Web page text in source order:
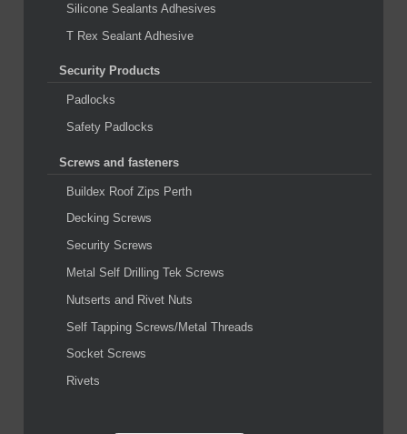
Silicone Sealants Adhesives
T Rex Sealant Adhesive
Security Products
Padlocks
Safety Padlocks
Screws and fasteners
Buildex Roof Zips Perth
Decking Screws
Security Screws
Metal Self Drilling Tek Screws
Nutserts and Rivet Nuts
Self Tapping Screws/Metal Threads
Socket Screws
Rivets